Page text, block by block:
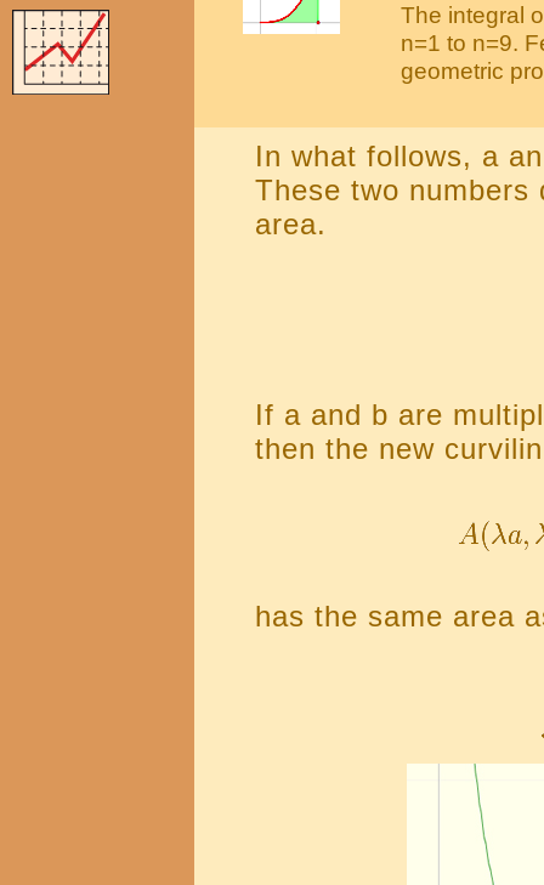
The integral
n=1 to n=9.
geometric
In what follows, a
These two numbers
area.
If a and b are
then the new
has the same area